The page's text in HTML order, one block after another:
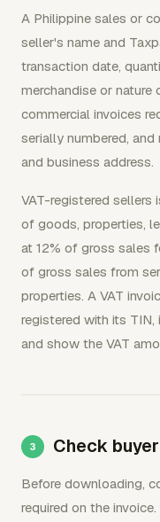
A Philippine sales or
seller's name and
transaction date,
merchandise or
commercial invoices
serially numbered,
and business address.
VAT-registered sellers
of goods, properties,
at 12% of gross sales
of gross sales from
properties. A VAT
registered with its
and show the VAT
Check
Before downloading,
required on the